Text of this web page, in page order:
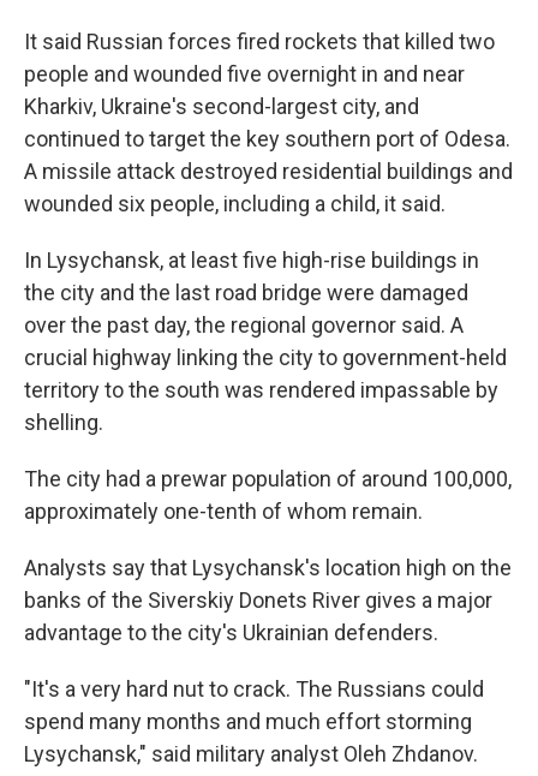
It said Russian forces fired rockets that killed two
people and wounded five overnight in and near
Kharkiv, Ukraine's second-largest city, and
continued to target the key southern port of Odesa.
A missile attack destroyed residential buildings and
wounded six people, including a child, it said.
In Lysychansk, at least five high-rise buildings in
the city and the last road bridge were damaged
over the past day, the regional governor said. A
crucial highway linking the city to government-held
territory to the south was rendered impassable by
shelling.
The city had a prewar population of around 100,000,
approximately one-tenth of whom remain.
Analysts say that Lysychansk's location high on the
banks of the Siverskiy Donets River gives a major
advantage to the city's Ukrainian defenders.
"It's a very hard nut to crack. The Russians could
spend many months and much effort storming
Lysychansk," said military analyst Oleh Zhdanov.